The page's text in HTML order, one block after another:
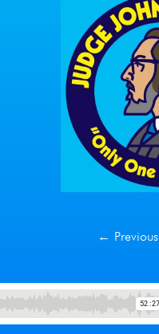
← Previous